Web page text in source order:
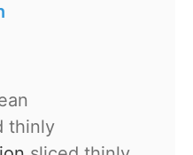
thinly